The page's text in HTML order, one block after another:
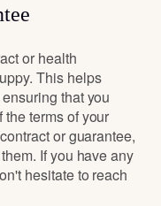
or health
This helps
that you
terms of your
or guarantee,
If you have any
hesitate to reach